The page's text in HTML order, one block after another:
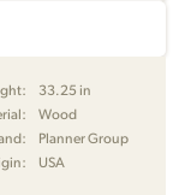
33.25 in
Wood
Planner Group
USA